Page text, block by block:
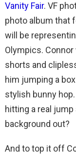
Vanity Fair. VF
photo album that
will be
Olympics.
shorts and
him jumping a
stylish bunny
hitting a real
background out?
And to top it off